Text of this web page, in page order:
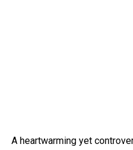
A heartwarming yet